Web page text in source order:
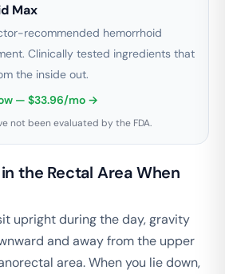
Max
recommended hemorrhoid
Clinically tested ingredients that
the inside out.
— $33.96/mo →
not been evaluated by the FDA.
the Rectal Area When
upright during the day, gravity
and away from the upper
area. When you lie down,